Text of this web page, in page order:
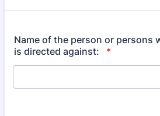
Name of the person or persons
is directed against:
*